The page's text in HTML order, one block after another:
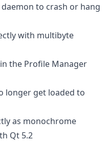
to crash or hang
with multibyte
the Profile Manager
longer get loaded to
as monochrome
Qt 5.2